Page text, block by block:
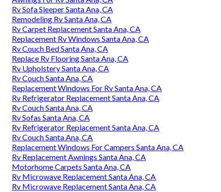
Rv Sofa Sleeper Santa Ana, CA
Remodeling Rv Santa Ana, CA
Rv Carpet Replacement Santa Ana, CA
Replacement Rv Windows Santa Ana, CA
Rv Couch Bed Santa Ana, CA
Replace Rv Flooring Santa Ana, CA
Rv Upholstery Santa Ana, CA
Rv Couch Santa Ana, CA
Replacement Windows For Rv Santa Ana, CA
Rv Refrigerator Replacement Santa Ana, CA
Rv Couch Santa Ana, CA
Rv Sofas Santa Ana, CA
Rv Refrigerator Replacement Santa Ana, CA
Rv Couch Santa Ana, CA
Replacement Windows For Campers Santa Ana, CA
Rv Replacement Awnings Santa Ana, CA
Motorhome Carpets Santa Ana, CA
Rv Microwave Replacement Santa Ana, CA
Rv Microwave Replacement Santa Ana, CA